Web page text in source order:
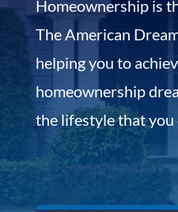
Homeownership is
The American
helping you to
homeownership
the lifestyle that you